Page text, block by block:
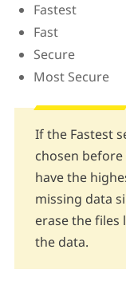
Fastest
Fast
Secure
Most Secure
If the Fastest
chosen
have the
missing data
erase the
the data.